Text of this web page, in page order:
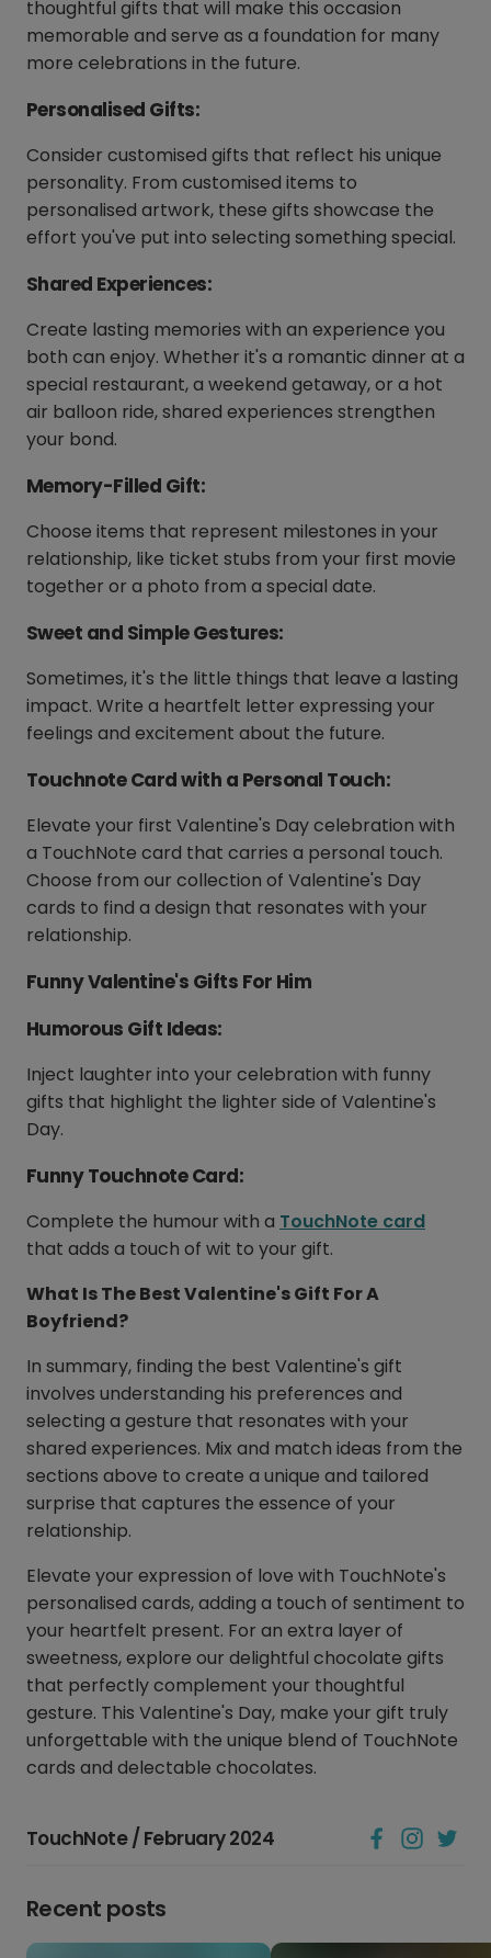
thoughtful gifts that will make this occasion
memorable and serve as a foundation for many
more celebrations in the future.
Personalised Gifts:
Consider customised gifts that reflect his unique
personality. From customised items to
personalised artwork, these gifts showcase the
effort you've put into selecting something special.
Shared Experiences:
Create lasting memories with an experience you
both can enjoy. Whether it's a romantic dinner at a
special restaurant, a weekend getaway, or a hot
air balloon ride, shared experiences strengthen
your bond.
Memory-Filled Gift:
Choose items that represent milestones in your
relationship, like ticket stubs from your first movie
together or a photo from a special date.
Sweet and Simple Gestures:
Sometimes, it's the little things that leave a lasting
impact. Write a heartfelt letter expressing your
feelings and excitement about the future.
Touchnote Card with a Personal Touch:
Elevate your first Valentine's Day celebration with
a TouchNote card that carries a personal touch.
Choose from our collection of Valentine's Day
cards to find a design that resonates with your
relationship.
Funny Valentine's Gifts For Him
Humorous Gift Ideas:
Inject laughter into your celebration with funny
gifts that highlight the lighter side of Valentine's
Day.
Funny Touchnote Card:
Complete the humour with a TouchNote card
that adds a touch of wit to your gift.
What Is The Best Valentine's Gift For A
Boyfriend?
In summary, finding the best Valentine's gift
involves understanding his preferences and
selecting a gesture that resonates with your
shared experiences. Mix and match ideas from the
sections above to create a unique and tailored
surprise that captures the essence of your
relationship.
Elevate your expression of love with TouchNote's
personalised cards, adding a touch of sentiment to
your heartfelt present. For an extra layer of
sweetness, explore our delightful chocolate gifts
that perfectly complement your thoughtful
gesture. This Valentine's Day, make your gift truly
unforgettable with the unique blend of TouchNote
cards and delectable chocolates.
TouchNote / February 2024
Recent posts